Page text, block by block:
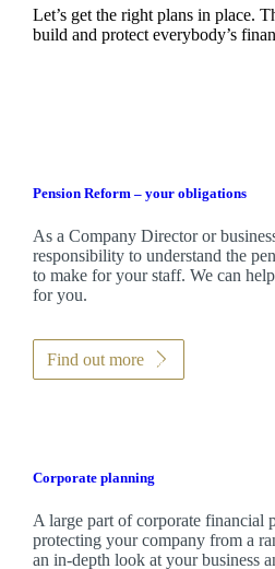
Let’s get the right plans in place.
build and protect everybody’s
Pension Reform – your obligations
As a Company Director or
responsibility to understand the
to make for your staff. We can
for you.
Find out more
Corporate planning
A large part of corporate financial
protecting your company from a
an in-depth look at your business